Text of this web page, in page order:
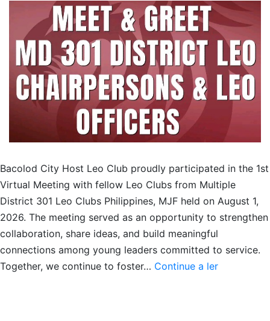
Bacolod City Host Leo Club proudly participated in the 1st
Virtual Meeting with fellow Leo Clubs from Multiple
District 301 Leo Clubs Philippines, MJF held on August 1,
2026. The meeting served as an opportunity to strengthen
collaboration, share ideas, and build meaningful
connections among young leaders committed to service.
Together, we continue to foster… Continue a lerMeet